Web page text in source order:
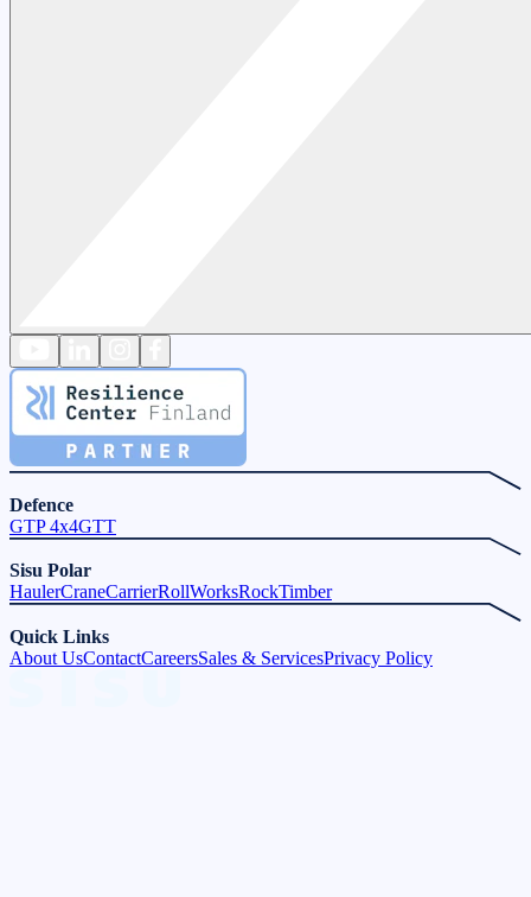
Defence
GTP 4x4GTT
Sisu Polar
HaulerCraneCarrierRollWorksRockTimber
Quick Links
About UsContactCareersSales & ServicesPrivacy Policy